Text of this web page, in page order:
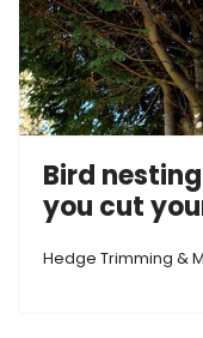
Bird
you cut
Hedge Trimming &